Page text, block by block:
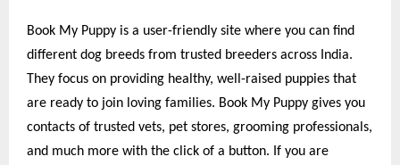
Book My Puppy is a user-friendly site where you can find
different dog breeds from trusted breeders across India.
They focus on providing healthy, well-raised puppies that
are ready to join loving families. Book My Puppy gives you
contacts of trusted vets, pet stores, grooming professionals,
and much more with the click of a button. If you are